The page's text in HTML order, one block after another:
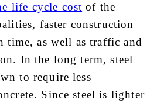
life cycle cost of the
faster construction
time, as well as traffic and
In the long term, steel
to require less
Since steel is lighter